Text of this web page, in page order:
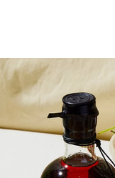
and oral care
whiter smile in as little